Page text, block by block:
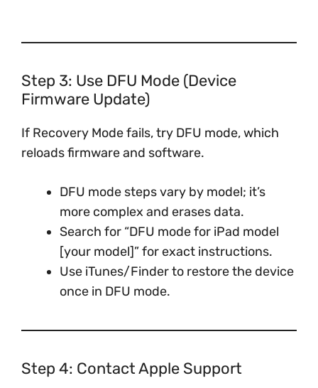
Step 3: Use DFU Mode (Device
Firmware Update)
If Recovery Mode fails, try DFU mode, which
reloads firmware and software.
DFU mode steps vary by model; it’s
more complex and erases data.
Search for “DFU mode for iPad model
[your model]” for exact instructions.
Use iTunes/Finder to restore the device
once in DFU mode.
Step 4: Contact Apple Support